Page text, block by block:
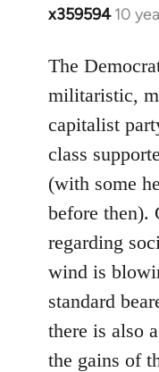
x359594 10
In
to
Welcome
libcom.org
The
militaristic,
capitalist
class
(with some
before then).
regarding
wind is
standard
there is also
the gains of